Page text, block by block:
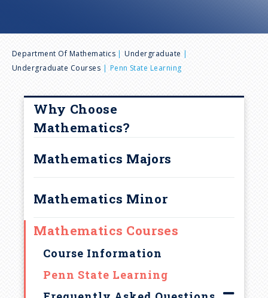
u
B
r
c
Department Of Mathematics
Undergraduate
Undergraduate Courses
Penn State Learning
Why Choose
Mathematics?
Mathematics Majors
Mathematics Minor
Mathematics Courses
Course Information
Penn State Learning